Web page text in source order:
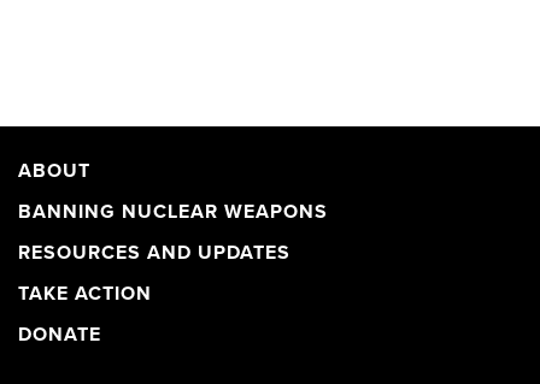
ABOUT
BANNING NUCLEAR WEAPONS
RESOURCES AND UPDATES
TAKE ACTION
DONATE